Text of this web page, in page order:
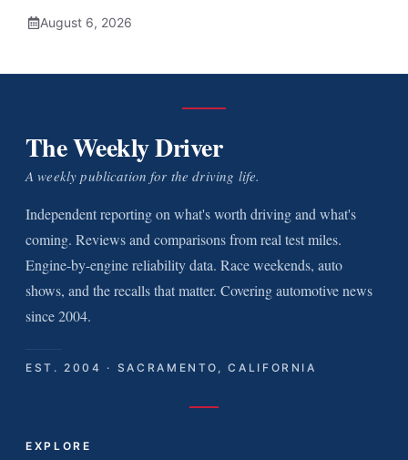
August 6, 2026
The Weekly Driver
A weekly publication for the driving life.
Independent reporting on what's worth driving and what's
coming. Reviews and comparisons from real test miles.
Engine-by-engine reliability data. Race weekends, auto
shows, and the recalls that matter. Covering automotive news
since 2004.
EST. 2004 · SACRAMENTO, CALIFORNIA
EXPLORE